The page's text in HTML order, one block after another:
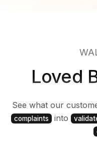
Loved
See what our
complaints into